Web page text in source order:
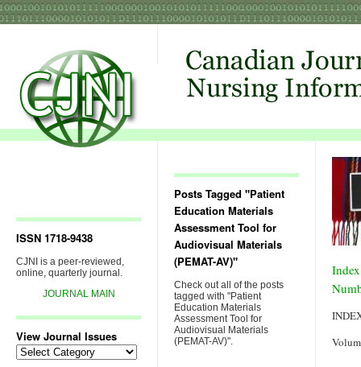
ISSN 1718-9438
CJNI is a peer-reviewed,
online, quarterly journal.
JOURNAL MAIN
View Journal Issues
View
Journal
Posts Tagged "Patient
Education Materials
Assessment Tool for
Audiovisual Materials
(PEMAT-AV)"
Check out all of the posts
tagged with "Patient
Education Materials
Assessment Tool for
Audiovisual Materials
(PEMAT-AV)".